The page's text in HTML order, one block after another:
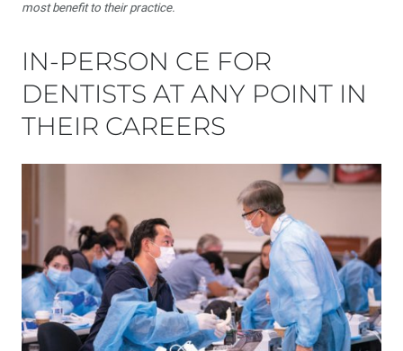
most benefit to their practice.
IN-PERSON CE FOR
DENTISTS AT ANY POINT IN
THEIR CAREERS